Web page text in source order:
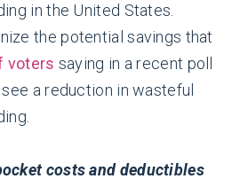
in the United States.
the potential savings that
voters saying in a recent poll
a reduction in wasteful
costs and deductibles